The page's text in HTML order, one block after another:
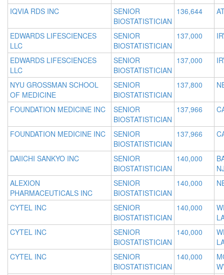
IQVIA RDS INC
SENIOR
BIOSTATISTICIAN
136,644
EDWARDS LIFESCIENCES
LLC
SENIOR
BIOSTATISTICIAN
137,000
EDWARDS LIFESCIENCES
LLC
SENIOR
BIOSTATISTICIAN
137,000
NYU GROSSMAN SCHOOL
OF MEDICINE
SENIOR
BIOSTATISTICIAN
137,800
FOUNDATION MEDICINE INC
SENIOR
BIOSTATISTICIAN
137,966
FOUNDATION MEDICINE INC
SENIOR
BIOSTATISTICIAN
137,966
DAIICHI SANKYO INC
SENIOR
BIOSTATISTICIAN
140,000
ALEXION
PHARMACEUTICALS INC
SENIOR
BIOSTATISTICIAN
140,000
CYTEL INC
SENIOR
BIOSTATISTICIAN
140,000
CYTEL INC
SENIOR
BIOSTATISTICIAN
140,000
CYTEL INC
SENIOR
BIOSTATISTICIAN
140,000